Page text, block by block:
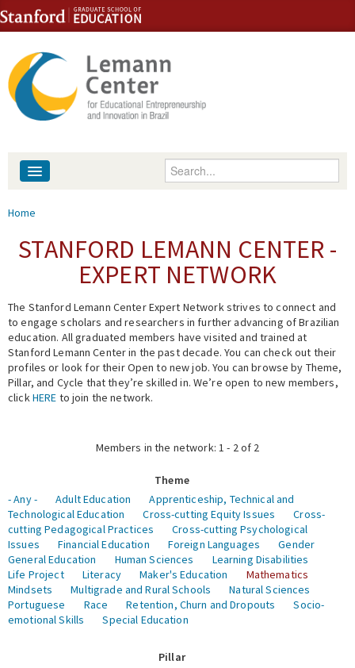
Skip to content
Skip to navigation
Enter your keywords
People
Events
Fellowship Programs
Expert Network
You are here
Home
STANFORD LEMANN CENTER -
EXPERT NETWORK
The Stanford Lemann Center Expert Network strives to connect and
to engage scholars and researchers in further advancing of Brazilian
education. All graduated members have visited and trained at
Stanford Lemann Center in the past decade. You can check out their
profiles or look for their Open to new job. You can browse by Theme,
Pillar, and Cycle that they’re skilled in. We’re open to new members,
clickHERE to join the network.
Members in the network: 1 - 2 of 2
Theme
- Any -
Adult Education
Apprenticeship, Technical and
Technological Education
Cross-cutting Equity Issues
Cross-
cutting Pedagogical Practices
Cross-cutting Psychological
Issues
Financial Education Foreign Languages
Gender
General Education
Human Sciences
Learning Disabilities
Life Project
Literacy Maker's Education
Mathematics
Mindsets
Multigrade and Rural Schools
Natural Sciences
Portuguese
Race Retention, Churn and Dropouts
Socio-
emotional Skills
Special Education
Pillar